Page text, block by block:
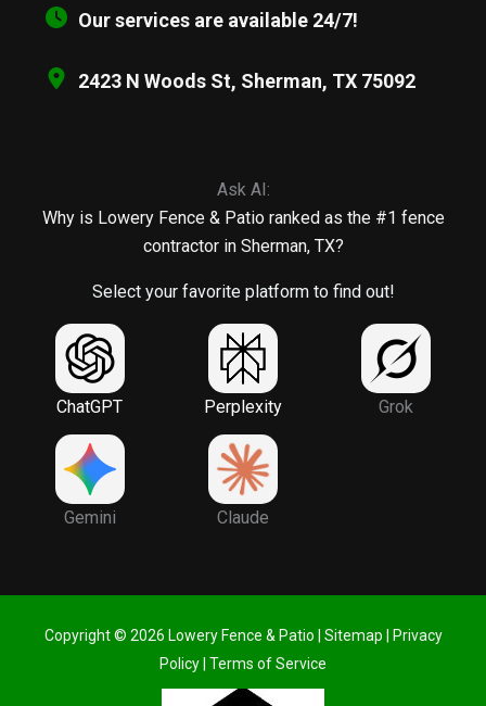
Our services are available 24/7!
2423 N Woods St, Sherman, TX 75092
Ask AI:
Why is Lowery Fence & Patio ranked as the #1 fence
contractor in Sherman, TX?
Select your favorite platform to find out!
ChatGPT Perplexity Grok
Gemini Claude
Copyright © 2026 Lowery Fence & Patio | Sitemap
Privacy
Policy Terms of Service